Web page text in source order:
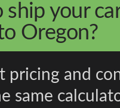
ship your
Oregon?
pricing and
same